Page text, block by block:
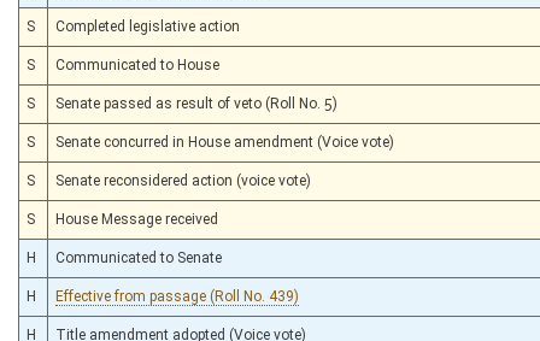
S Completed legislative action
S Communicated to House
S Senate passed as result of veto (Roll No. 5)
S Senate concurred in House amendment (Voice vote)
S Senate reconsidered action (voice vote)
S House Message received
H Communicated to Senate
H Effective from passage (Roll No. 439)
H Title amendment adopted (Voice vote)